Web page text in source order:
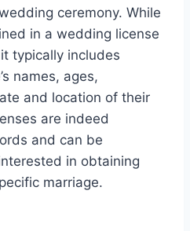
ceremony. While
in a wedding license
typically includes
names, ages,
and location of their
are indeed
and can be
in obtaining
marriage.